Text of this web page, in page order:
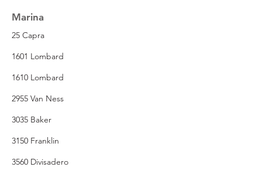
Marina
25 Capra
1601 Lombard
1610 Lombard
2955 Van Ness
3035 Baker
3150 Franklin
3560 Divisadero